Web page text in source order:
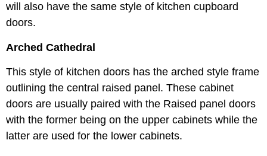
will also have the same style of kitchen cupboard
doors.
Arched Cathedral
This style of kitchen doors has the arched style frame
outlining the central raised panel. These cabinet
doors are usually paired with the Raised panel doors
with the former being on the upper cabinets while the
latter are used for the lower cabinets.